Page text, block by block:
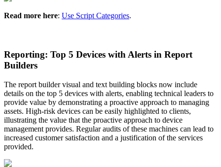
Read more here: Use Script Categories.
Reporting: Top 5 Devices with Alerts in Report
Builders
The report builder visual and text building blocks now include
details on the top 5 devices with alerts, enabling technical leaders to
provide value by demonstrating a proactive approach to managing
assets. High-risk devices can be easily highlighted to clients,
illustrating the value that the proactive approach to device
management provides. Regular audits of these machines can lead to
increased customer satisfaction and a justification of the services
provided.